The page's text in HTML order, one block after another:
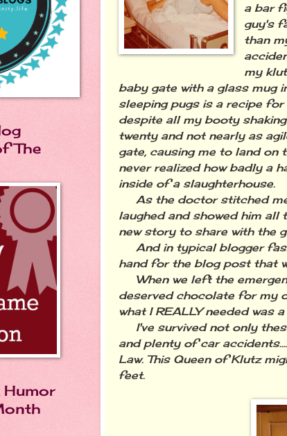
a bar
guy's
than
my
baby gate with a glass mug
sleeping pugs is a recipe
despite all my booty
twenty and not nearly as
gate, causing me to land on
never realized how badly a
inside of a slaughterhouse.
As the doctor stitched me
laughed and showed him all
new story to share with the
And in typical blogger
hand for the blog post that
When we left the
deserved chocolate for my
what I REALLY needed was
I've survived not only
and plenty of car
Law. This Queen of Klutz
feet.
The
Humor